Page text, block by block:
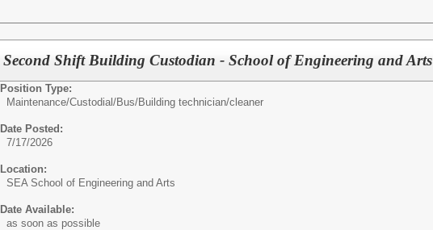
Second Shift Building Custodian - School of Engineering and Arts
Position Type:
Maintenance/Custodial/Bus/Building technician/cleaner
Date Posted:
7/17/2026
Location:
SEA School of Engineering and Arts
Date Available:
as soon as possible